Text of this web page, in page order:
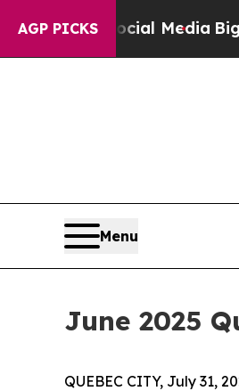
AGP PICKS
Media Big Food vs.
Menu
June 2025
QUEBEC CITY, July 31,